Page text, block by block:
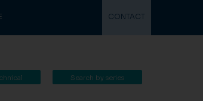
CONTACT
Search by series